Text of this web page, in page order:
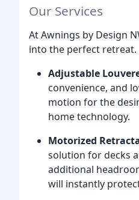
Our Services
At Awnings by Design
into the perfect retreat.
Adjustable
convenience, and
motion for the
home technology.
Motorized
solution for decks
additional
will instantly